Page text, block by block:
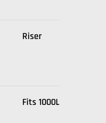
Riser
Fits 1000LCD, UC1000